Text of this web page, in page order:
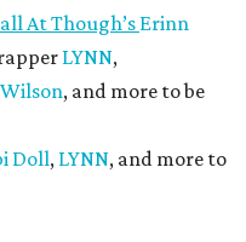
At Though’sErinn
LYNN,
Wilson, and more to be
Doll, LYNN, and more to